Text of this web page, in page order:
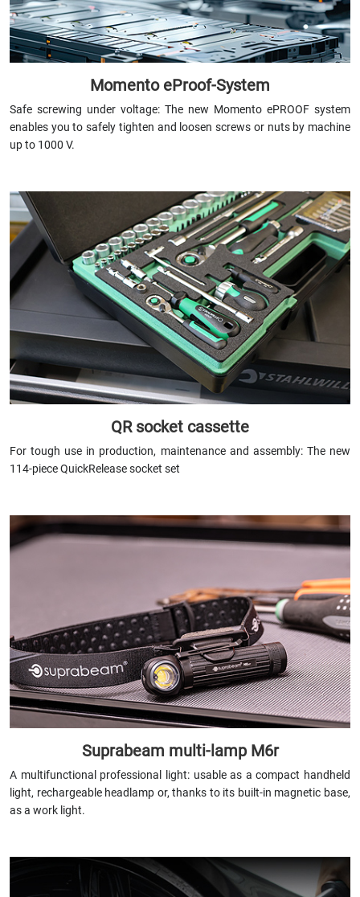
Momento eProof-System
Safe screwing under voltage: The new Momento ePROOF system
enables you to safely tighten and loosen screws or nuts by machine
up to 1000 V.
QR socket cassette
For tough use in production, maintenance and assembly: The new
114-piece QuickRelease socket set
Suprabeam multi-lamp M6r
A multifunctional professional light: usable as a compact handheld
light, rechargeable headlamp or, thanks to its built-in magnetic base,
as a work light.